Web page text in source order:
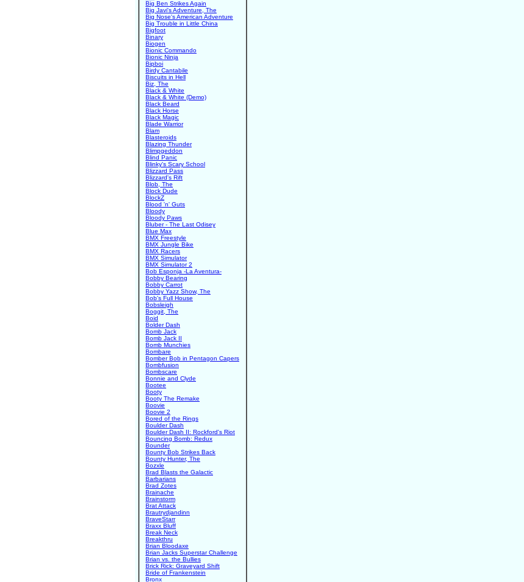
Big Ben Strikes Again
Big Javi's Adventure, The
Big Nose's American Adventure
Big Trouble in Little China
Bigfoot
Binary
Biogen
Bionic Commando
Bionic Ninja
Bipboi
Birdy Cantabile
Biscuits in Hell
Biz, The
Black & White
Black & White (Demo)
Black Beard
Black Horse
Black Magic
Blade Warrior
Blam
Blasteroids
Blazing Thunder
Blimpgeddon
Blind Panic
Blinky's Scary School
Blizzard Pass
Blizzard's Rift
Blob, The
Block Dude
BlockZ
Blood 'n' Guts
Bloody
Bloody Paws
Bluber - The Last Odisey
Blue Max
BMX Freestyle
BMX Jungle Bike
BMX Racers
BMX Simulator
BMX Simulator 2
Bob Esponja -La Aventura-
Bobby Bearing
Bobby Carrot
Bobby Yazz Show, The
Bob's Full House
Bobsleigh
Boggit, The
Boid
Bolder Dash
Bomb Jack
Bomb Jack II
Bomb Munchies
Bombare
Bomber Bob in Pentagon Capers
Bombfusion
Bombscare
Bonnie and Clyde
Bootee
Booty
Booty The Remake
Boovie
Boovie 2
Bored of the Rings
Boulder Dash
Boulder Dash II: Rockford's Riot
Bouncing Bomb: Redux
Bounder
Bounty Bob Strikes Back
Bounty Hunter, The
Bozxle
Brad Blasts the Galactic
Barbarians
Brad Zotes
Brainache
Brainstorm
Brat Attack
Brautrydjandinn
BraveStarr
Braxx Bluff
Break Neck
Breakthru
Brian Bloodaxe
Brian Jacks Superstar Challenge
Brian vs. the Bullies
Brick Rick: Graveyard Shift
Bride of Frankenstein
Bronx